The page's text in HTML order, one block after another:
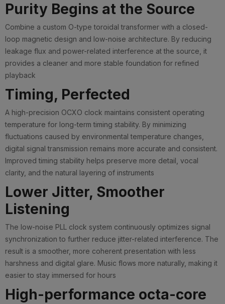
Purity Begins at the Source
Combine a custom O-type toroidal transformer with a closed-
loop magnetic design and low-noise architecture. By reducing
leakage flux and power-related interference at the source, it
provides a cleaner and more stable foundation for refined
playback
Timing, Perfected
A high-precision OCXO clock maintains consistent operating
temperature for long-term timing stability. By minimizing
fluctuations caused by environmental temperature changes,
digital signal transmission remains more accurate and consistent.
Improved timing stability helps preserve more detail, vocal
clarity, and the natural layering of instruments
Lower Jitter, Smoother
Listening
The low-noise PLL clock system continuously optimizes signal
synchronization to further reduce jitter-related interference. The
result is a smoother, more coherent presentation with less
harshness and digital glare. Music flows more naturally, making it
easier to stay immersed for hours
High-performance octa-core